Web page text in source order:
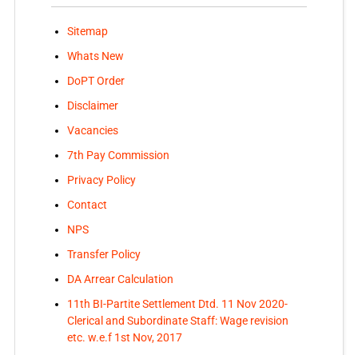
Sitemap
Whats New
DoPT Order
Disclaimer
Vacancies
7th Pay Commission
Privacy Policy
Contact
NPS
Transfer Policy
DA Arrear Calculation
11th BI-Partite Settlement Dtd. 11 Nov 2020-
Clerical and Subordinate Staff: Wage revision
etc. w.e.f 1st Nov, 2017